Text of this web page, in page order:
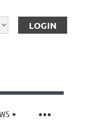
Log in